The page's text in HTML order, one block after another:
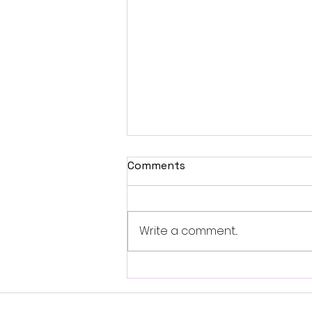
Resource Spot
Comments
Write a comment...